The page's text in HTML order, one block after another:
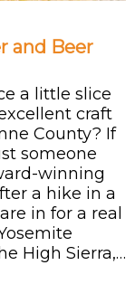
and Beer
a little slice
craft
County? If
someone
winning
a hike in a
in for a real
High Sierra,…